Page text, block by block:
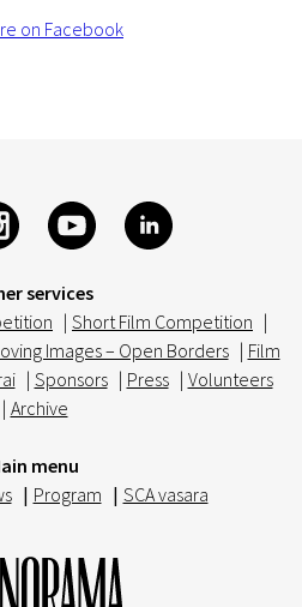
on Facebook
services
| Short Film Competition |
Images – Open Borders | Film
| Sponsors | Press | Volunteers
| Archive
menu
| Program | SCA vasara